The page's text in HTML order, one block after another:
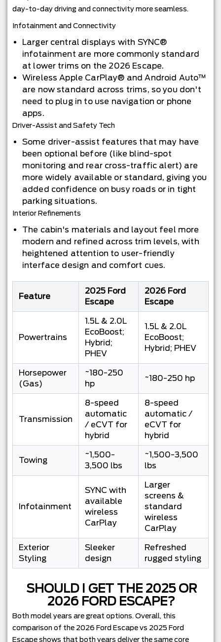
day-to-day driving and connectivity more seamless.
Infotainment and Connectivity
Larger central displays with SYNC®
infotainment are more commonly standard
at lower trims on the 2026 Escape.
Wireless Apple CarPlay® and Android Auto™
are now standard across trims, so you don't
need to plug in to use navigation or phone
apps.
Driver-Assist and Safety Tech
Some driver-assist features that may have
been optional before (like blind-spot
monitoring and rear cross-traffic alert) are
more widely available or standard, giving you
added confidence on busy roads or in tight
parking situations.
Interior Refinements
The cabin's materials and layout feel more
modern and refined across trim levels, with
heightened attention to user-friendly
interface design and comfort cues.
Feature
2025 Ford
Escape
2026 Ford
Escape
Powertrains
1.5L & 2.0L
EcoBoost;
Hybrid;
PHEV
1.5L & 2.0L
EcoBoost;
Hybrid; PHEV
Horsepower
(Gas)
~180-250
hp
~180-250 hp
Transmission
8-speed
automatic
/ eCVT for
hybrid
8-speed
automatic /
eCVT for
hybrid
Towing
~1,500-
3,500 lbs
~1,500-3,500
lbs
Infotainment
SYNC with
available
wireless
CarPlay
Larger
screens &
standard
wireless
CarPlay
Exterior
Styling
Sleeker
design
Refreshed
rugged styling
SHOULD I GET THE 2025 OR
2026 FORD ESCAPE?
Both model years are great options. Overall, this
comparison of the 2026 Ford Escape vs 2025 Ford
Escape shows that both years deliver the same core